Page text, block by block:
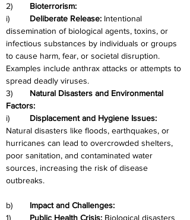
Bioterrorism:
Deliberate Release: Intentional
dissemination of biological agents, toxins, or
infectious substances by individuals or groups
to cause harm, fear, or societal disruption.
Examples include anthrax attacks or attempts to
spread deadly viruses.
3)
Factors:
Displacement and Hygiene Issues:
Natural disasters like floods, earthquakes, or
hurricanes can lead to overcrowded shelters,
poor sanitation, and contaminated water
sources, increasing the risk of disease
outbreaks.
b)
	Impact and Challenges:
Public Health Crisis: Biological disasters